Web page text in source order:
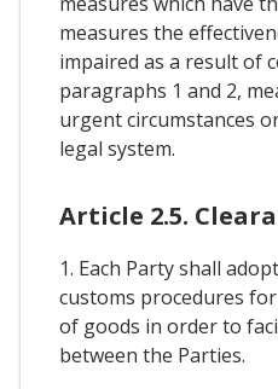
measures the
impaired as a result of
paragraphs 1 and 2,
urgent circumstances
legal system.
Article 2.5.
1. Each Party shall
customs procedures
of goods in order to
between the Parties.